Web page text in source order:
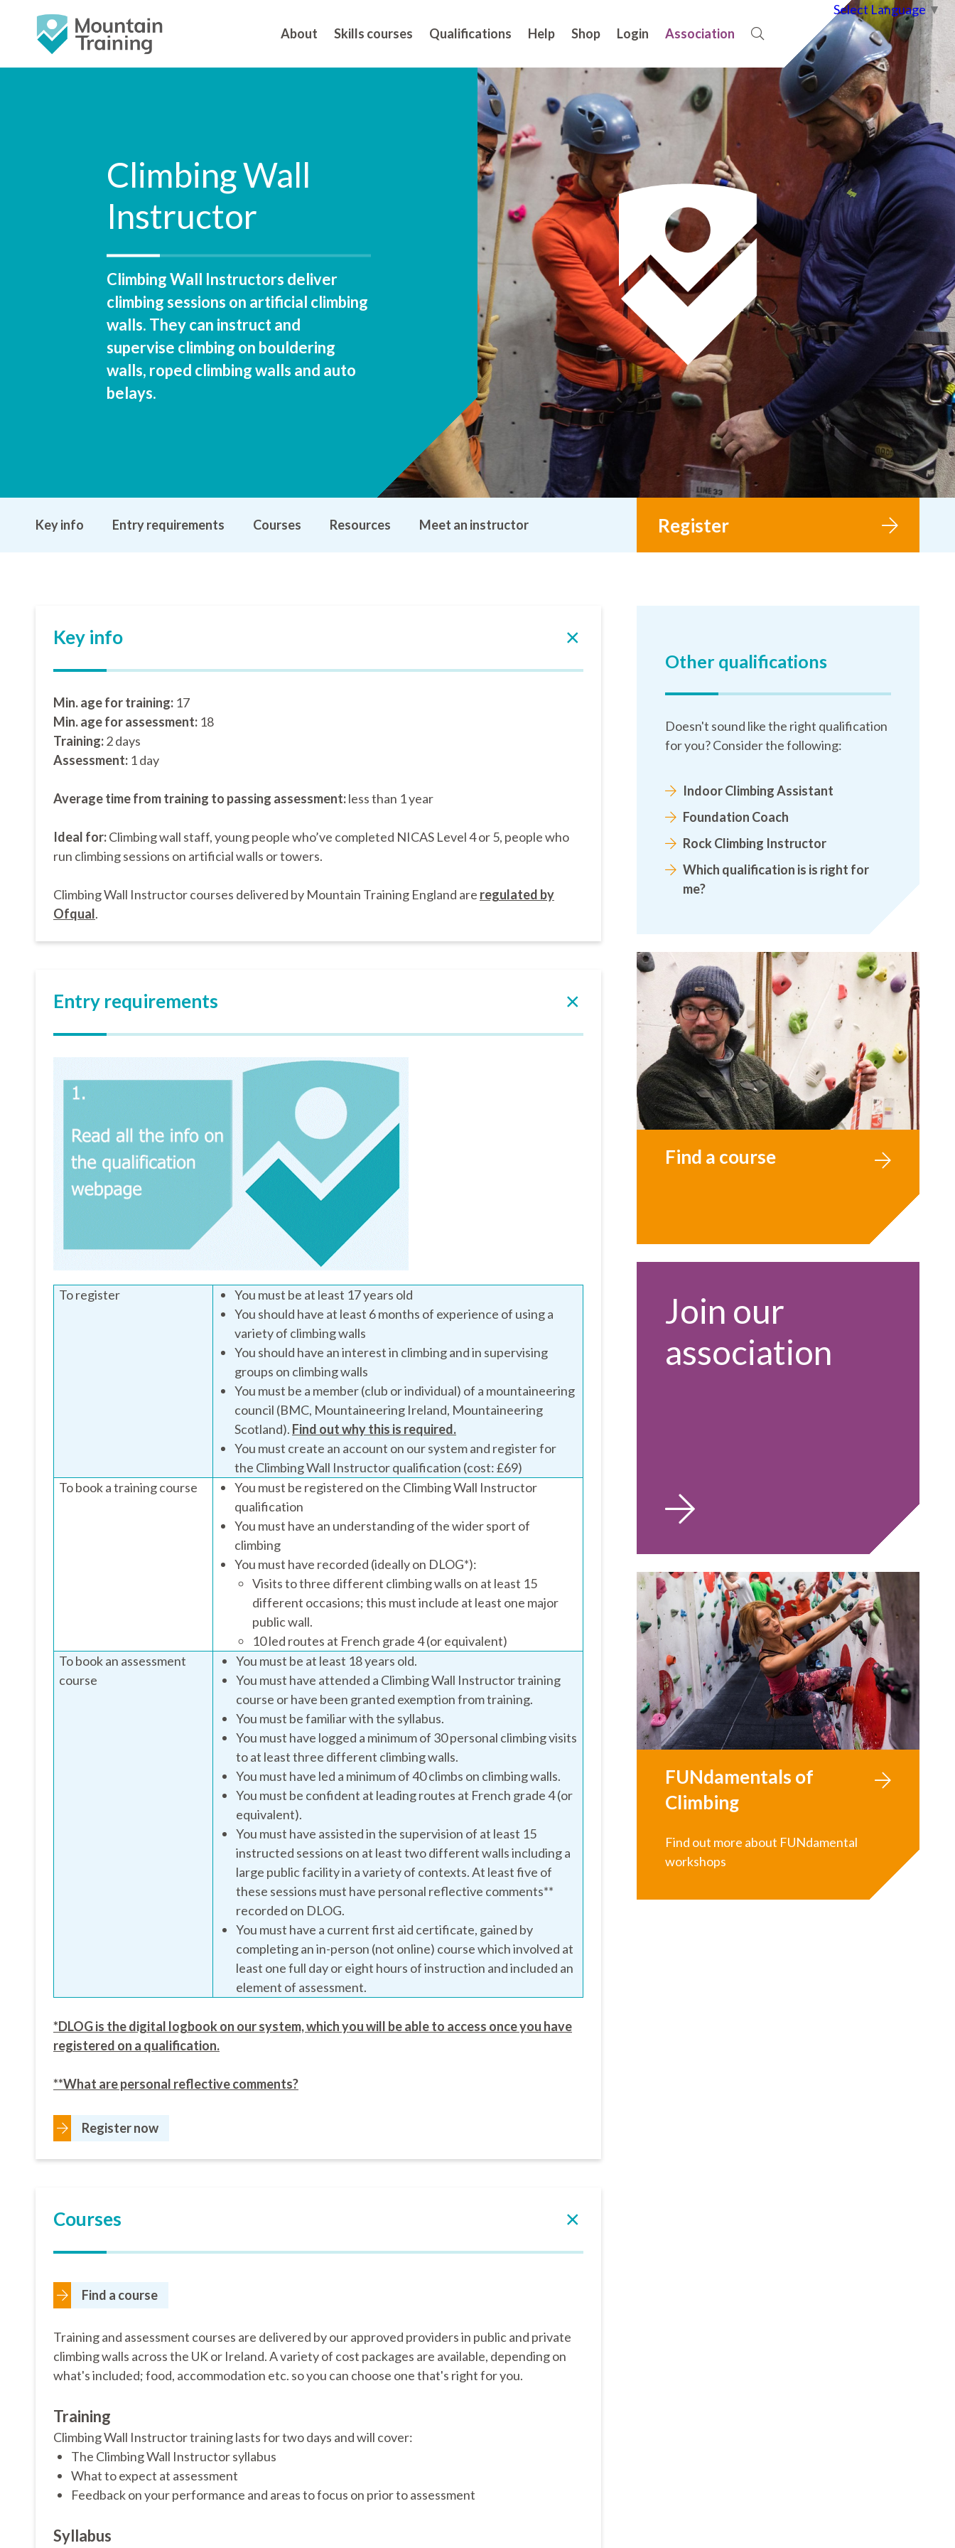
About Skills courses Qualifications Help Shop Login Association
Select Language▼
Climbing Wall
Instructor
Climbing Wall Instructors deliver
climbing sessions on artificial climbing
walls. They can instruct and
supervise climbing on bouldering
walls, roped climbing walls and auto
belays.
Key info Entry requirements Courses Resources Meet an instructor Register
Key info
Min. age for training: 17
Min. age for assessment: 18
Training:2 days
Assessment: 1 day
Average time from training to passing assessment:less than 1 year
Ideal for:Climbing wall staff, young people who’ve completed NICAS Level 4 or 5, people who
run climbing sessions on artificial walls or towers.
Climbing Wall Instructor courses delivered by Mountain Training England are regulated by
Ofqual.
Entry requirements
To register
You must be at least 17 years old
You should have at least 6 months of experience of using a
variety of climbing walls
You should have an interest in climbing and in supervising
groups on climbing walls
You must be a member (club or individual) of a mountaineering
council (BMC, Mountaineering Ireland, Mountaineering
Scotland). Find out why this is required.
You must create an account on our system and register for
the Climbing Wall Instructor qualification (cost: £69)
To book a training course
You must be registered on the Climbing Wall Instructor
qualification
You must have an understanding of the wider sport of
climbing
You must have recorded (ideally on DLOG*):
Visits to three different climbing walls on at least 15
different occasions; this must include at least one major
public wall.
10 led routes at French grade 4 (or equivalent)
To book an assessment
course
You must be at least 18 years old.
You must have attended a Climbing Wall Instructor training
course or have been granted exemption from training.
You must be familiar with the syllabus.
You must have logged a minimum of 30 personal climbing visits
to at least three different climbing walls.
You must have led a minimum of 40 climbs on climbing walls.
You must be confident at leading routes at French grade 4 (or
equivalent).
You must have assisted in the supervision of at least 15
instructed sessions on at least two different walls including a
large public facility in a variety of contexts. At least five of
these sessions must have personal reflective comments**
recorded on DLOG.
You must have a current first aid certificate, gained by
completing an in-person (not online) course which involved at
least one full day or eight hours of instruction and included an
element of assessment.
*DLOG is the digital logbook on our system, which you will be able to access once you have
registered on a qualification.
**What are personal reflective comments?
Register now
Courses
Find a course
Training and assessment courses are delivered by our approved providers in public and private
climbing walls across the UK or Ireland. A variety of cost packages are available, depending on
what's included; food, accommodation etc. so you can choose one that's right for you.
Training
Climbing Wall Instructor training lasts for two days and will cover:
The Climbing Wall Instructor syllabus
What to expect at assessment
Feedback on your performance and areas to focus on prior to assessment
Syllabus
Other qualifications
Doesn't sound like the right qualification
for you? Consider the following:
Indoor Climbing Assistant
Foundation Coach
Rock Climbing Instructor
Which qualification is is right for
me?
Find a course
Join our
association
FUNdamentals of
Climbing
Find out more about FUNdamental
workshops